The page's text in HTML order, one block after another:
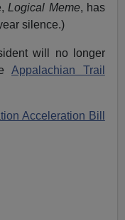
Logical Meme, has
silence.)
will no longer
Appalachian Trail
Acceleration Bill